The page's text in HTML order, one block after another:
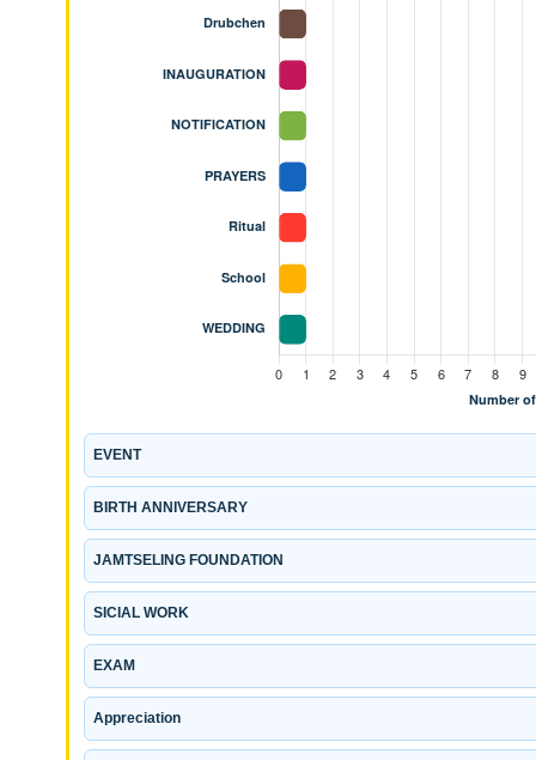
EVENT
BIRTH ANNIVERSARY
JAMTSELING FOUNDATION
SICIAL WORK
EXAM
Appreciation